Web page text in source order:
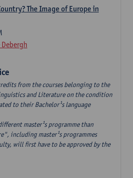
The Image of Europe in
from the courses belonging to the
and Literature on the condition
to their Bachelor¹s language
master¹s programme than
including master¹s programmes
will first have to be approved by the